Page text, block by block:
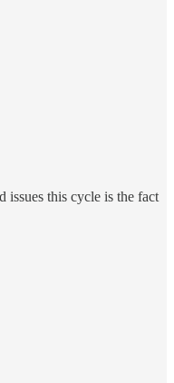
issues this cycle is the fact